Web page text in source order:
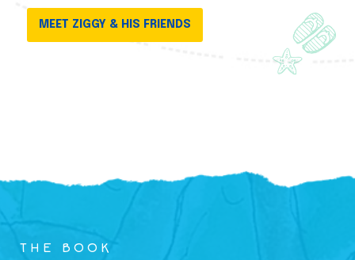
MEET ZIGGY & HIS FRIENDS
THE BOOK